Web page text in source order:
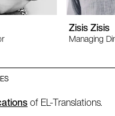
Zisis Zisis
Managing
of EL-Translations.